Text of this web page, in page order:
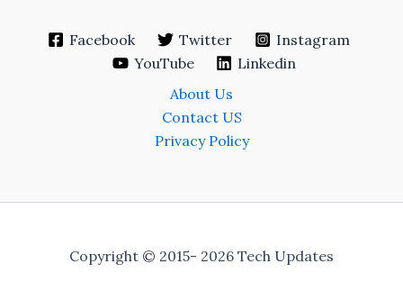
Facebook Twitter
Instagram
YouTube
Linkedin
About Us
Contact US
Privacy Policy
Copyright © 2015- 2026 Tech Updates